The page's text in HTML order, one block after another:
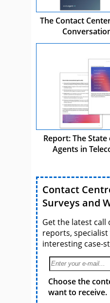
The Contact
Report: The
Agents in
Contact
Surveys and
Get the latest call
reports,
interesting case-
Choose the
want to receive.